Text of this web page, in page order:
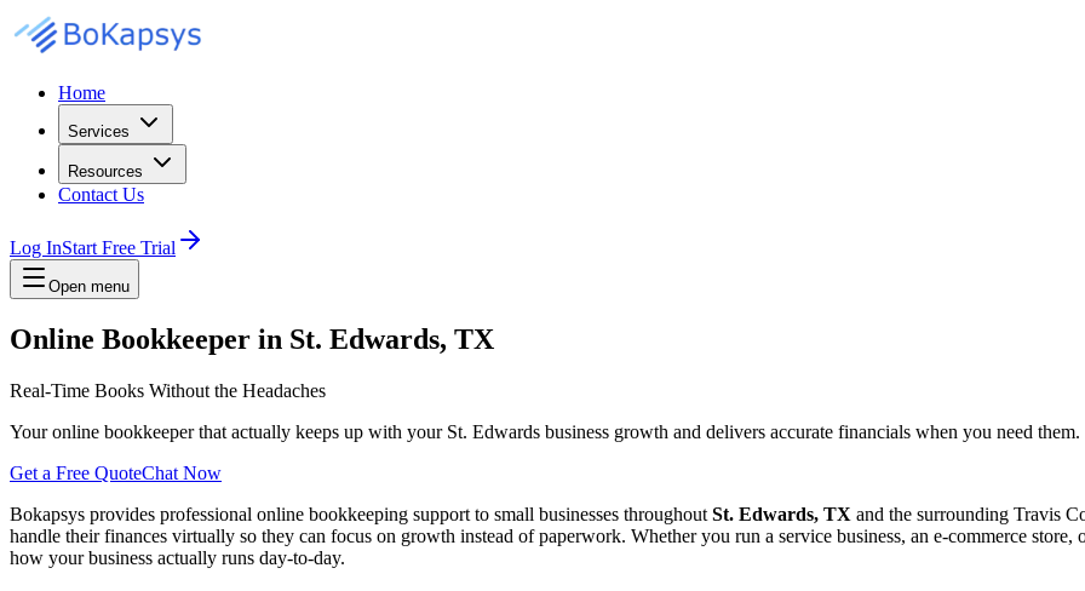
Home
Services
Resources
Contact Us
Log InStart Free Trial
Open menu
Online Bookkeeper in St. Edwards, TX
Real-Time Books Without the Headaches
Your online bookkeeper that actually keeps up with your St. Edwards business growth and delivers accurate financials when you need them.
Get a Free QuoteChat Now
Bokapsys provides professional online bookkeeping support to small businesses throughout St. Edwards, TX and the surrounding Travis
handle their finances virtually so they can focus on growth instead of paperwork. Whether you run a service business, an e-commerce store,
how your business actually runs day-to-day.